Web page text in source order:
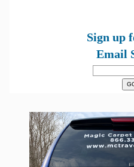
Sign up
Email